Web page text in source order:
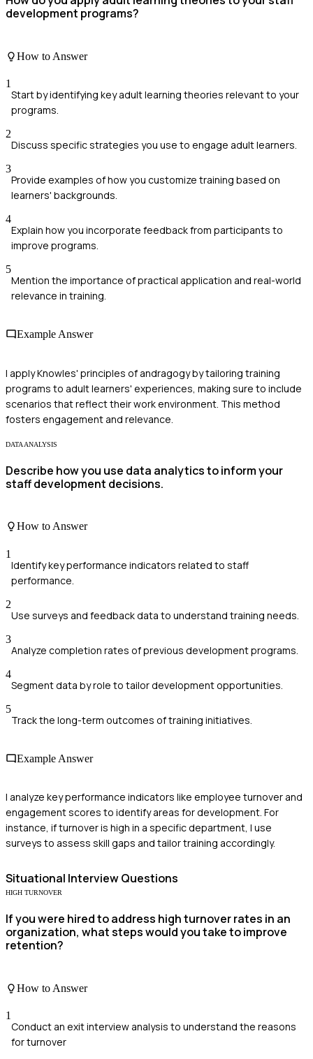
development programs?
How to Answer
1
Start by identifying key adult learning theories relevant to your
programs.
2
Discuss specific strategies you use to engage adult learners.
3
Provide examples of how you customize training based on
learners' backgrounds.
4
Explain how you incorporate feedback from participants to
improve programs.
5
Mention the importance of practical application and real-world
relevance in training.
Example Answer
I apply Knowles' principles of andragogy by tailoring training
programs to adult learners' experiences, making sure to include
scenarios that reflect their work environment. This method
fosters engagement and relevance.
DATA ANALYSIS
Describe how you use data analytics to inform your
staff development decisions.
How to Answer
1
Identify key performance indicators related to staff
performance.
2
Use surveys and feedback data to understand training needs.
3
Analyze completion rates of previous development programs.
4
Segment data by role to tailor development opportunities.
5
Track the long-term outcomes of training initiatives.
Example Answer
I analyze key performance indicators like employee turnover and
engagement scores to identify areas for development. For
instance, if turnover is high in a specific department, I use
surveys to assess skill gaps and tailor training accordingly.
Situational Interview Questions
HIGH TURNOVER
If you were hired to address high turnover rates in an
organization, what steps would you take to improve
retention?
How to Answer
1
Conduct an exit interview analysis to understand the reasons
for turnover